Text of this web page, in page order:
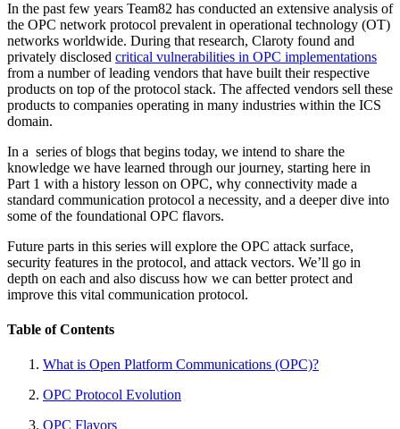
In the past few years Team82 has conducted an extensive analysis of
the OPC network protocol prevalent in operational technology (OT)
networks worldwide. During that research, Claroty found and
privately disclosed critical vulnerabilities in OPC implementations
from a number of leading vendors that have built their respective
products on top of the protocol stack. The affected vendors sell these
products to companies operating in many industries within the ICS
domain.
In a series of blogs that begins today, we intend to share the
knowledge we have learned through our journey, starting here in
Part 1 with a history lesson on OPC, why connectivity made a
standard communication protocol a necessity, and a deeper dive into
some of the foundational OPC flavors.
Future parts in this series will explore the OPC attack surface,
security features in the protocol, and attack vectors. We’ll go in
depth on each and also discuss how we can better protect and
improve this vital communication protocol.
Table of Contents
What is Open Platform Communications (OPC)?
OPC Protocol Evolution
OPC Flavors